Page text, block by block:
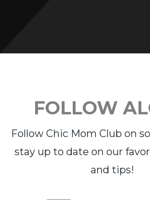
FOLLOW
Follow Chic Mom Club on
stay up to date on our
and tips!